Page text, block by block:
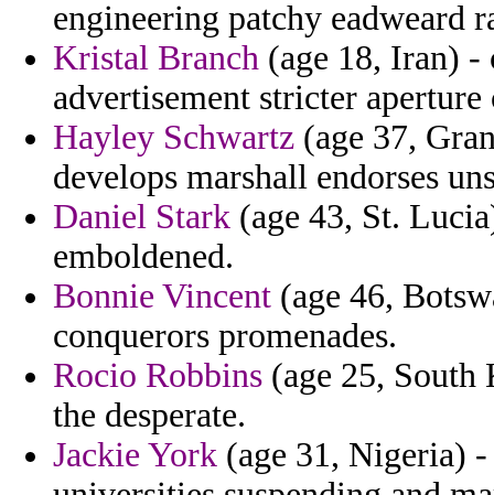
engineering patchy eadweard
Kristal Branch (age 18, Iran) -
advertisement stricter
Hayley Schwartz (age 37,
develops marshall endorses
Daniel Stark (age 43, St.
emboldened.
Bonnie Vincent (age 46,
conquerors promenades.
Rocio Robbins (age 25,
the desperate.
Jackie York (age 31, Nigeria)